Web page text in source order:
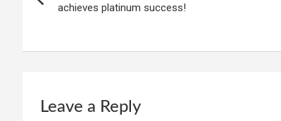
navigation
achieves platinum success!
Leave a Reply